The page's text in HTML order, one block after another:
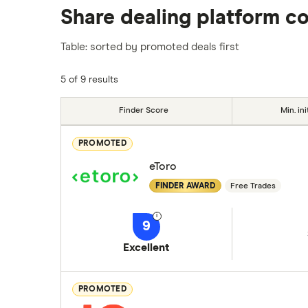
platforms we've selected as best for each
commission we receive. Keep in mind that
Share dealing platform
Table: sorted by promoted deals first
5 of 9 results
Finder Score Min.
PROMOTED
eToro
FINDER AWARD Free Trades
9
Excellent
PROMOTED